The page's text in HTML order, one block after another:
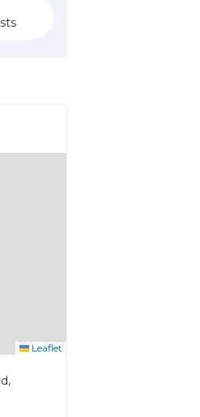
Leaflet